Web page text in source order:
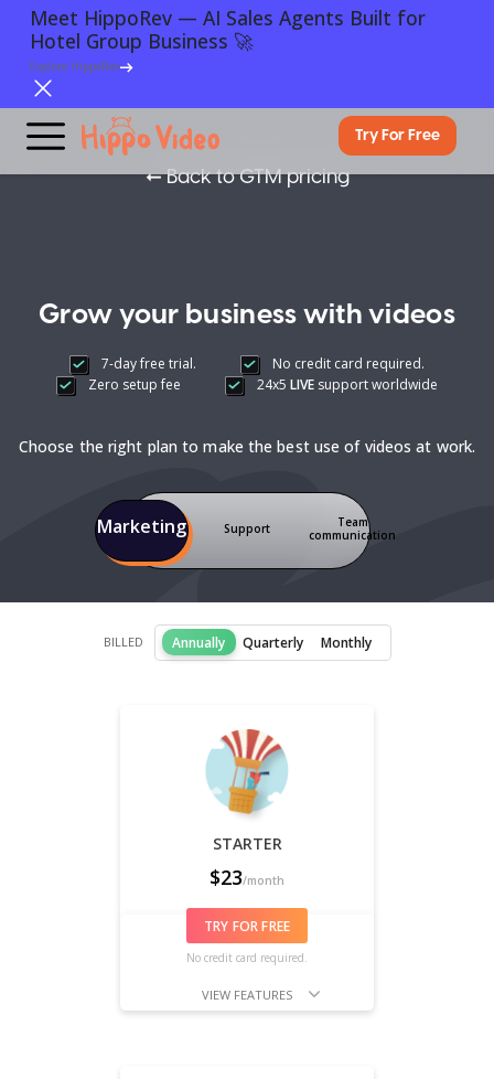
Try For Free
➞Back to GTM pricing
Grow your business with videos
7-day free trial.
No credit card required.
Zero setup fee
24x5 LIVE support worldwide
Choose the right plan to make the best use of videos at work.
Marketing Support
Team
communication
BILLED Annually Quarterly Monthly
STARTER
$23/month
TRY FOR FREE
No credit card required.
VIEW FEATURES
Meet HippoRev — AI Sales Agents Built for
Hotel Group Business 🚀
Explore HippoRev